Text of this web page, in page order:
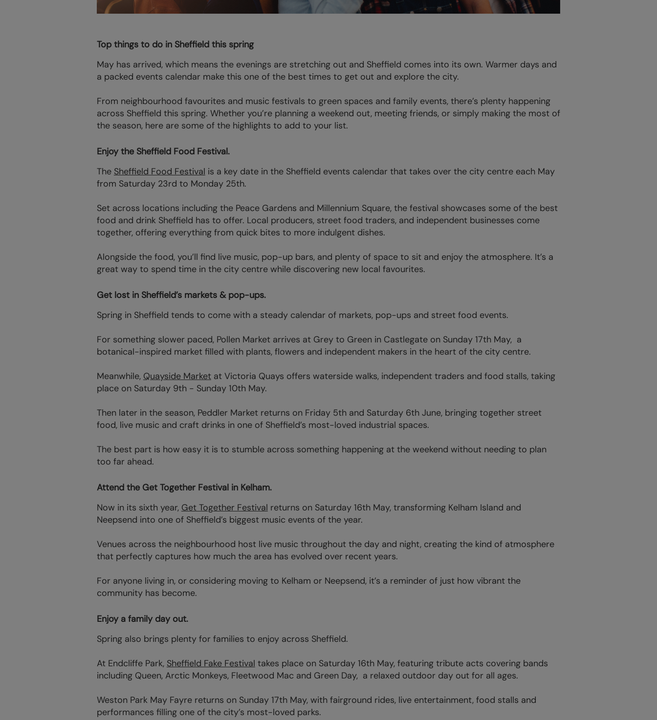
Top things to do in Sheffield this spring
May has arrived, which means the evenings are stretching out and Sheffield comes into its own. Warmer days and
a packed events calendar make this one of the best times to get out and explore the city.
From neighbourhood favourites and music festivals to green spaces and family events, there’s plenty happening
across Sheffield this spring. Whether you’re planning a weekend out, meeting friends, or simply making the most of
the season, here are some of the highlights to add to your list.
Enjoy the Sheffield Food Festival.
The Sheffield Food Festival is a key date in the Sheffield events calendar that takes over the city centre each May
from Saturday 23rd to Monday 25th.
Set across locations including the Peace Gardens and Millennium Square, the festival showcases some of the best
food and drink Sheffield has to offer. Local producers, street food traders, and independent businesses come
together, offering everything from quick bites to more indulgent dishes.
Alongside the food, you’ll find live music, pop-up bars, and plenty of space to sit and enjoy the atmosphere. It’s a
great way to spend time in the city centre while discovering new local favourites.
Get lost in Sheffield’s markets & pop-ups.
Spring in Sheffield tends to come with a steady calendar of markets, pop-ups and street food events.
For something slower paced, Pollen Market arrives at Grey to Green in Castlegate on Sunday 17th May, a
botanical-inspired market filled with plants, flowers and independent makers in the heart of the city centre.
Meanwhile, Quayside Marketat Victoria Quays offers waterside walks, independent traders and food stalls, taking
place on Saturday 9th - Sunday 10th May.
Then later in the season, Peddler Market returns on Friday 5th and Saturday 6th June, bringing together street
food, live music and craft drinks in one of Sheffield’s most-loved industrial spaces.
The best part is how easy it is to stumble across something happening at the weekend without needing to plan
too far ahead.
Attend the Get Together Festival in Kelham.
Now in its sixth year, Get Together Festival returns on Saturday 16th May, transforming Kelham Island and
Neepsend into one of Sheffield’s biggest music events of the year.
Venues across the neighbourhood host live music throughout the day and night, creating the kind of atmosphere
that perfectly captures how much the area has evolved over recent years.
For anyone living in, or considering moving to Kelham or Neepsend, it’s a reminder of just how vibrant the
community has become.
Enjoy a family day out.
Spring also brings plenty for families to enjoy across Sheffield.
At Endcliffe Park, Sheffield Fake Festival takes place on Saturday 16th May, featuring tribute acts covering bands
including Queen, Arctic Monkeys, Fleetwood Mac and Green Day, a relaxed outdoor day out for all ages.
Weston Park May Fayre returns on Sunday 17th May, with fairground rides, live entertainment, food stalls and
performances filling one of the city’s most-loved parks.